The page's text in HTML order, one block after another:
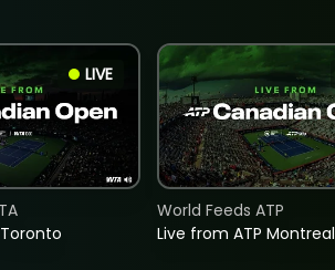
LIVE
Live from ATP Montreal
World Feeds ATP